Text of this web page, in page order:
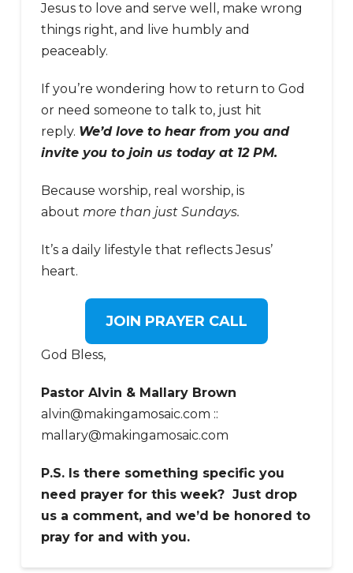
Jesus to love and serve well, make wrong
things right, and live humbly and
peaceably.
If you’re wondering how to return to God
or need someone to talk to, just hit
reply. We’d love to hear from you and
invite you to join us today at 12 PM.
Because worship, real worship, is
about more than just Sundays.
It’s a daily lifestyle that reflects Jesus’
heart.
JOIN PRAYER CALL
God Bless,
Pastor Alvin & Mallary Brown
alvin@makingamosaic.com ::
mallary@makingamosaic.com
P.S. Is there something specific you
need prayer for this week? Just drop
us a comment, and we’d be honored to
pray for and with you.